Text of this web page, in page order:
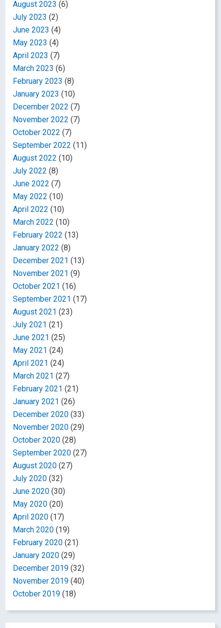
August 2023 (6)
July 2023 (2)
June 2023 (4)
May 2023 (4)
April 2023 (7)
March 2023 (6)
February 2023 (8)
January 2023 (10)
December 2022 (7)
November 2022 (7)
October 2022 (7)
September 2022 (11)
August 2022 (10)
July 2022 (8)
June 2022 (7)
May 2022 (10)
April 2022 (10)
March 2022 (10)
February 2022 (13)
January 2022 (8)
December 2021 (13)
November 2021 (9)
October 2021 (16)
September 2021 (17)
August 2021 (23)
July 2021 (21)
June 2021 (25)
May 2021 (24)
April 2021 (24)
March 2021 (27)
February 2021 (21)
January 2021 (26)
December 2020 (33)
November 2020 (29)
October 2020 (28)
September 2020 (27)
August 2020 (27)
July 2020 (32)
June 2020 (30)
May 2020 (20)
April 2020 (17)
March 2020 (19)
February 2020 (21)
January 2020 (29)
December 2019 (32)
November 2019 (40)
October 2019 (18)